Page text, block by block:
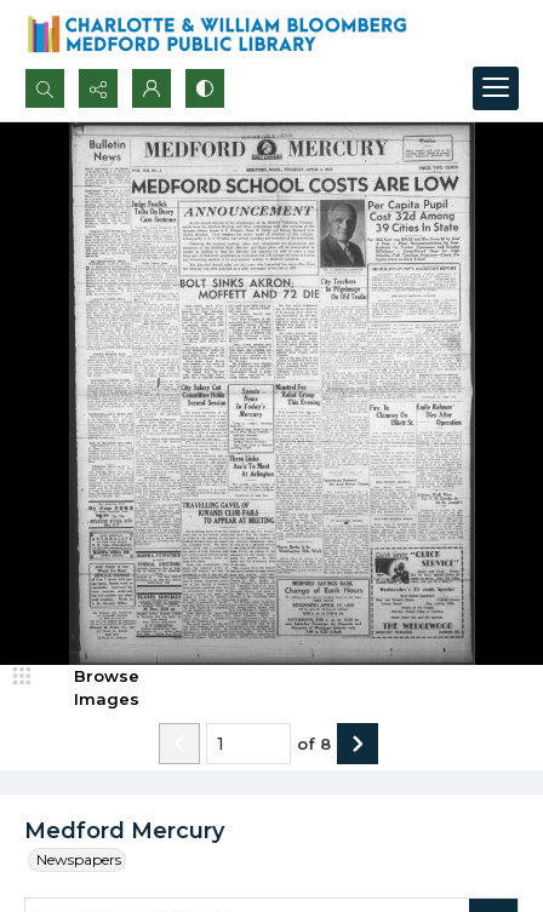
Search...
Advanced search
Medford Mercury
Newspapers
Browse
Images
of 8